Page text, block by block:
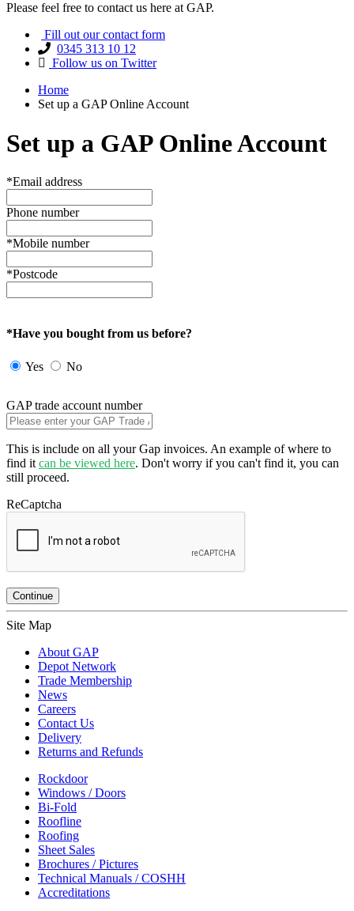
Please feel free to contact us here at GAP.
Fill out our contact form
0345 313 10 12
Follow us on Twitter
Home
Set up a GAP Online Account
Set up a GAP Online Account
*Email address
Phone number
*Mobile number
*Postcode
*Have you bought from us before?
Yes No
GAP trade account number
This is include on all your Gap invoices. An example of where to
find it can be viewed here. Don't worry if you can't find it, you can
still proceed.
ReCaptcha
Site Map
About GAP
Depot Network
Trade Membership
News
Careers
Contact Us
Delivery
Returns and Refunds
Rockdoor
Windows / Doors
Bi-Fold
Roofline
Roofing
Sheet Sales
Brochures / Pictures
Technical Manuals / COSHH
Accreditations